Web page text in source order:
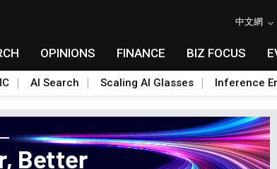
中文網
OPINIONS FINANCE BIZ FOCUS
AI Search Scaling AI Glasses Inference